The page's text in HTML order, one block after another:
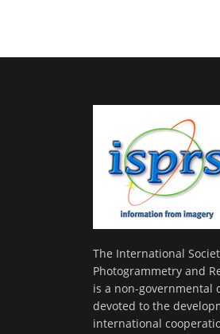
The International
Photogrammetry and
is a non-governmental
devoted to the
international